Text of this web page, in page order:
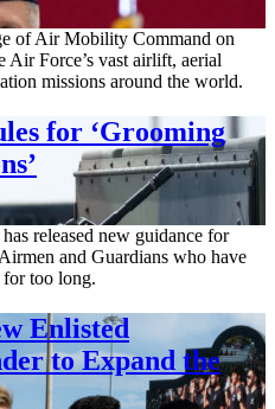
of Air Mobility Command on
Force’s vast airlift, aerial
missions around the world.
for ‘Grooming
released new guidance for
and Guardians who have
for too long.
Enlisted
to Expand the